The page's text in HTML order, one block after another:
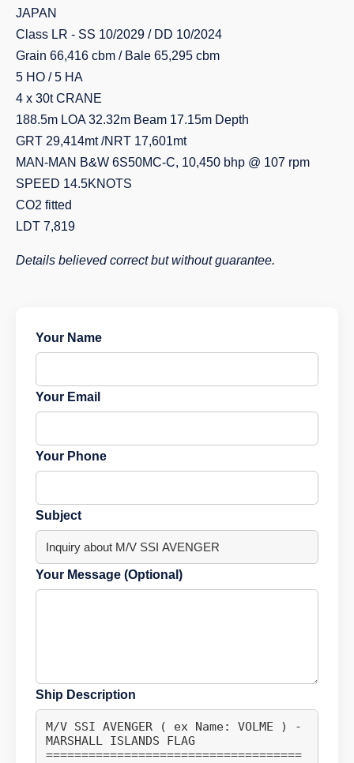
JAPAN
Class LR - SS 10/2029 / DD 10/2024
Grain 66,416 cbm / Bale 65,295 cbm
5 HO / 5 HA
4 x 30t CRANE
188.5m LOA 32.32m Beam 17.15m Depth
GRT 29,414mt /NRT 17,601mt
MAN-MAN B&W 6S50MC-C, 10,450 bhp @ 107 rpm
SPEED 14.5KNOTS
CO2 fitted
LDT 7,819
Details believed correct but without guarantee.
Your Name
Your Email
Your Phone
Subject
Your Message (Optional)
Ship Description